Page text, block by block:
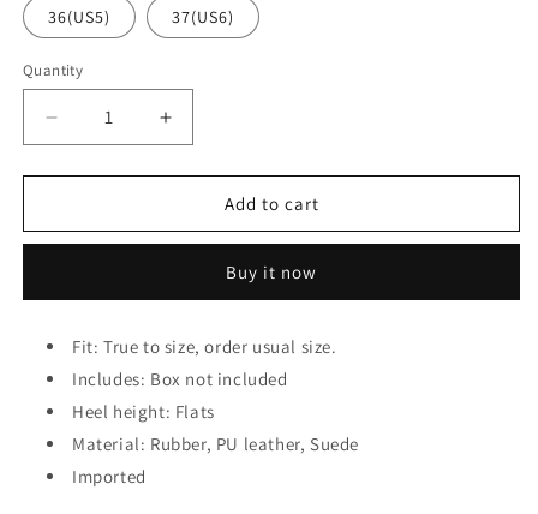
36(US5) 37(US6)
Quantity
Decrease
quantity
for
Up
Sneakers
Increase
quantity
for
Up
Sneakers
Add to cart
Buy it now
Fit: True to size, order usual size.
Includes: Box not included
Heel height: Flats
Material: Rubber, PU leather, Suede
Imported